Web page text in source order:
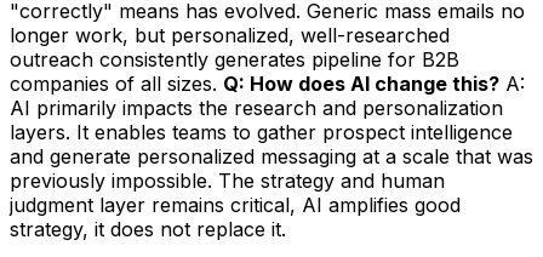
"correctly" means has evolved. Generic mass emails no
longer work, but personalized, well-researched
outreach consistently generates pipeline for B2B
companies of all sizes. Q: How does AI change this? A:
AI primarily impacts the research and personalization
layers. It enables teams to gather prospect intelligence
and generate personalized messaging at a scale that was
previously impossible. The strategy and human
judgment layer remains critical, AI amplifies good
strategy, it does not replace it.